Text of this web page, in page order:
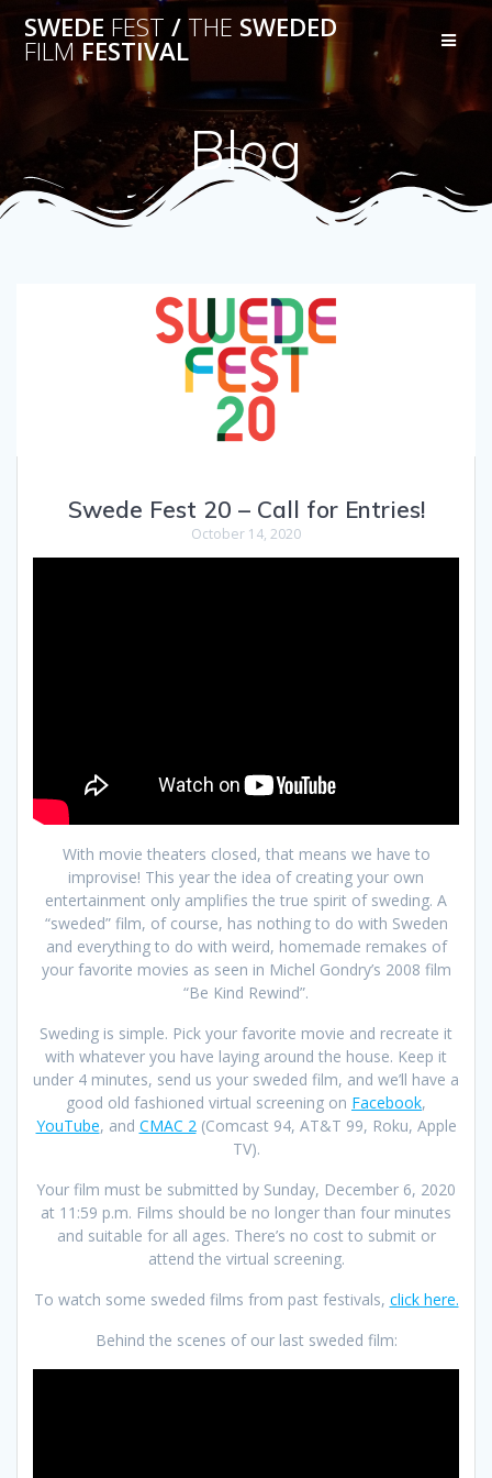
Skip
to
SWEDE FEST / THE SWEDED
FILM FESTIVAL
Blog
Swede Fest 20 – Call for Entries!
October 14, 2020
With movie theaters closed, that means we have to
improvise! This year the idea of creating your own
entertainment only amplifies the true spirit of sweding. A
“sweded” film, of course, has nothing to do with Sweden
and everything to do with weird, homemade remakes of
your favorite movies as seen in Michel Gondry’s 2008 film
“Be Kind Rewind”.
Sweding is simple. Pick your favorite movie and recreate it
with whatever you have laying around the house. Keep it
under 4 minutes, send us your sweded film, and we’ll have a
good old fashioned virtual screening on Facebook,
YouTube, and CMAC 2(Comcast 94, AT&T 99, Roku, Apple
TV).
Your film must be submitted by Sunday, December 6, 2020
at 11:59 p.m. Films should be no longer than four minutes
and suitable for all ages. There’s no cost to submit or
attend the virtual screening.
To watch some sweded films from past festivals, click here.
Behind the scenes of our last sweded film: